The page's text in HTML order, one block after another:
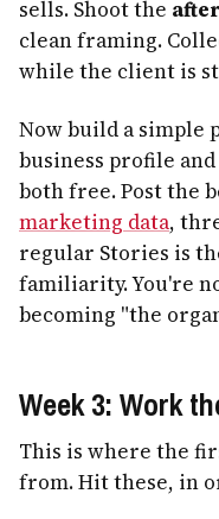
sells. Shoot the after
clean framing.
while the client is
Now build a simple
business profile
both free. Post the
marketing data,
regular Stories is
familiarity. You're
becoming "the
Week 3: Work
This is where the
from. Hit these, in